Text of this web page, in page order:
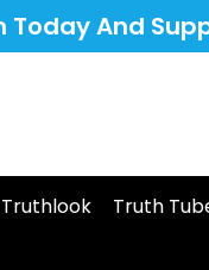
Today And
Truthlook Truth